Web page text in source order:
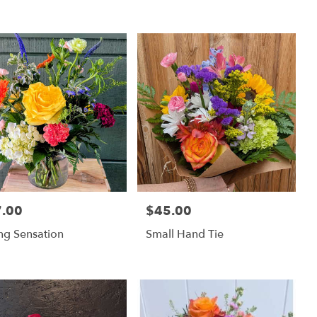
Sensation
Price:
$45.00
Small Hand Tie